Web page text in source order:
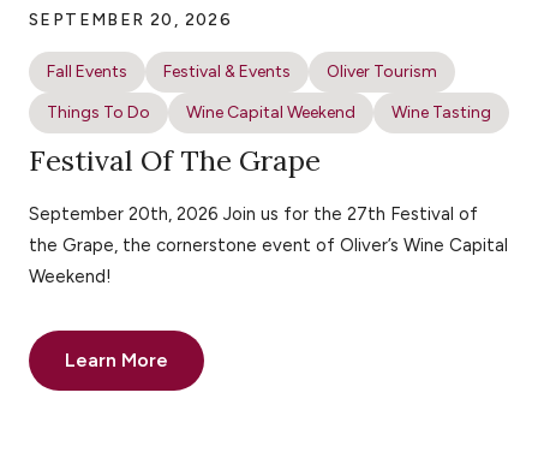
SEPTEMBER 20, 2026
Fall Events Festival & Events
Oliver Tourism
Things To Do
Wine Capital Weekend Wine Tasting
Festival Of The Grape
September 20th, 2026 Join us for the 27th Festival of
the Grape, the cornerstone event of Oliver’s Wine Capital
Weekend!
Learn More